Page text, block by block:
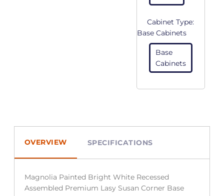
Cabinet Type:
Base Cabinets
Base
Cabinets
OVERVIEW SPECIFICATIONS
Magnolia Painted Bright White Recessed
Assembled Premium Lasy Susan Corner Base